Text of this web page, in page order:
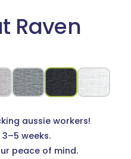
Raven
aussie workers!
weeks.
peace of mind.